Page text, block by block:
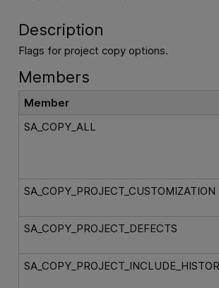
Description
Flags for project copy options.
Members
Member
SA_COPY_ALL
SA_COPY_PROJECT_CUSTOMIZATION
SA_COPY_PROJECT_DEFECTS